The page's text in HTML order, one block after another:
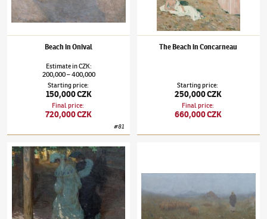
Beach in Onival
EstimateinCZK:
200,000–400,000
Starting price:
150,000 CZK
Final price:
720,000 CZK
#81
The Beach in Concarneau
Starting price:
250,000 CZK
Final price:
660,000 CZK
Tavík František Šimon(1877–1942)Shadows of Electric Streetlamps, Paris